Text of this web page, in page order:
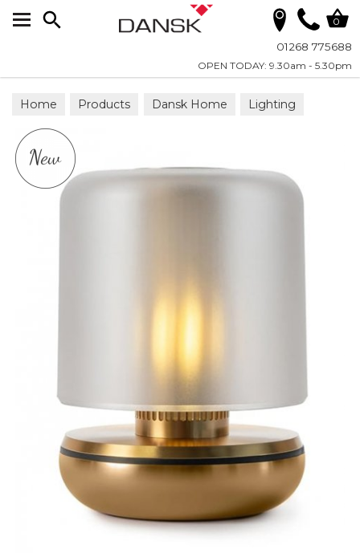
01268 775688
OPEN TODAY: 9.30am - 5.30pm
0
Home Products Dansk Home Lighting